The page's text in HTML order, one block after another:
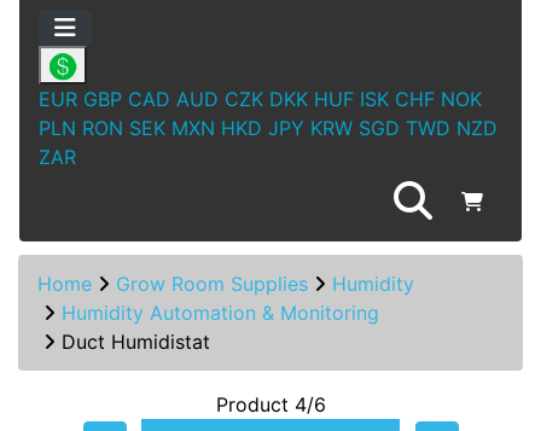
EUR GBP CAD AUD CZK DKK HUF ISK CHF NOK
PLN RON SEK MXN HKD JPY KRW SGD TWD NZD
ZAR
Home Grow Room Supplies
Humidity
Humidity Automation & Monitoring
Duct Humidistat
Product 4/6